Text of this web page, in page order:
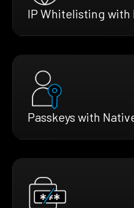
IP Whitelisting with
Passkeys with